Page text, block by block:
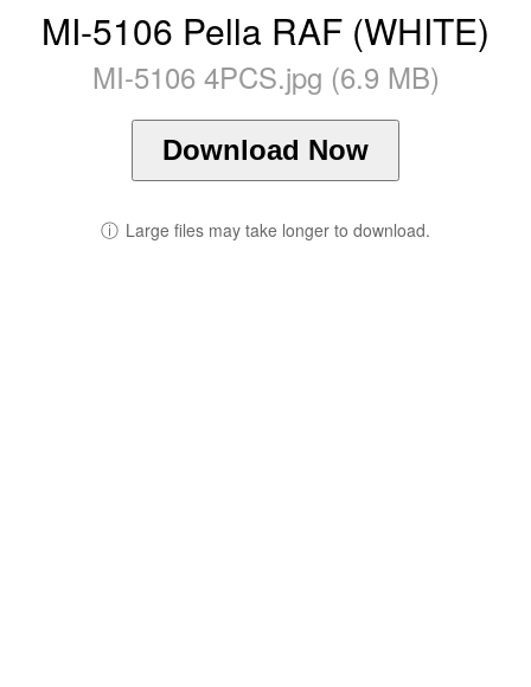
MI-5106 Pella RAF (WHITE)
MI-5106 4PCS.jpg (6.9 MB)
Download Now
ⓘ Large files may take longer to download.